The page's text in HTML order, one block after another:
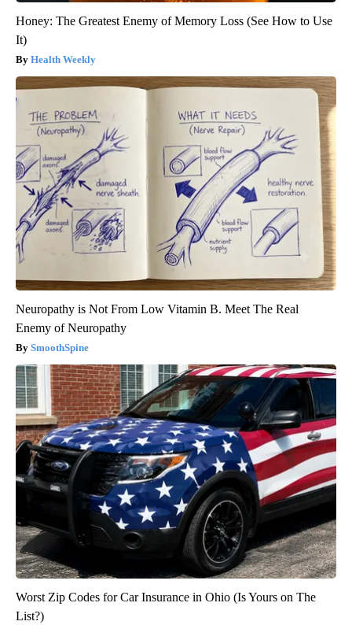
Honey: The Greatest Enemy of Memory Loss (See How to Use
It)
Health Weekly
Neuropathy is Not From Low Vitamin B. Meet The Real
Enemy of Neuropathy
SmoothSpine
Worst Zip Codes for Car Insurance in Ohio (Is Yours on The
List?)